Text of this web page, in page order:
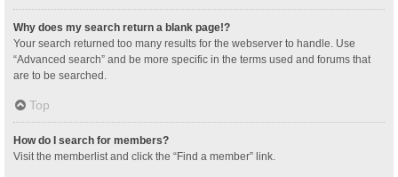
Why does my search return a blank page!?
Your search returned too many results for the webserver to handle. Use
“Advanced search” and be more specific in the terms used and forums that
are to be searched.
Top
How do I search for members?
Visit the memberlist and click the “Find a member” link.